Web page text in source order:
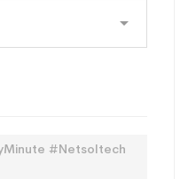
#Netsoltech